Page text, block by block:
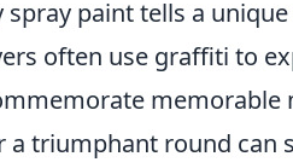
spray paint tells a
often use graffiti to
memorable
a triumphant round can